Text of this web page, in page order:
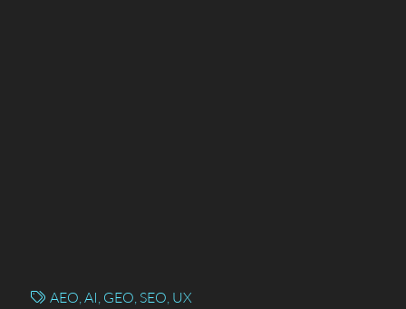
AEO,AI, GEO, SEO, UX